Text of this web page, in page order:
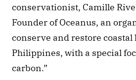
conservationist, Camille
Founder of Oceanus, an
conserve and restore
Philippines, with a special
carbon.”